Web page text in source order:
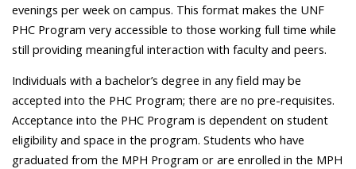
evenings per week on campus. This format makes the UNF
PHC Program very accessible to those working full time while
still providing meaningful interaction with faculty and peers.
Individuals with a bachelor’s degree in any field may be
accepted into the PHC Program; there are no pre-requisites.
Acceptance into the PHC Program is dependent on student
eligibility and space in the program. Students who have
graduated from the MPH Program or are enrolled in the MPH